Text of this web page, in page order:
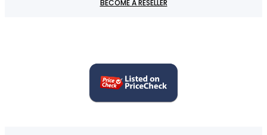
BECOME A RESELLER